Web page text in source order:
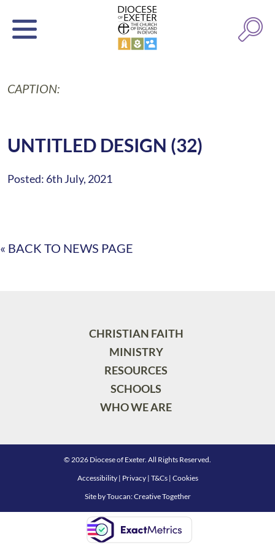
CAPTION:
UNTITLED DESIGN (32)
Posted: 6th July, 2021
« BACK TO NEWS PAGE
CHRISTIAN FAITH
MINISTRY
RESOURCES
SCHOOLS
WHO WE ARE
© 2026 Diocese of Exeter. All Rights Reserved.
Accessibility| Privacy| T&Cs| Cookies
Site byToucan: Creative Together